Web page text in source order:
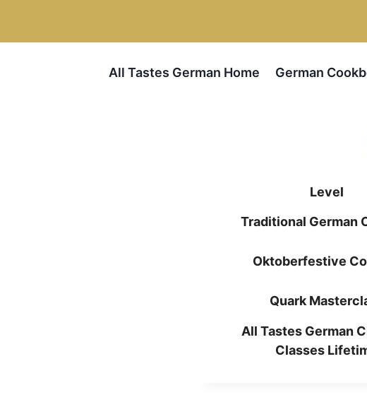
content
All Tastes German Home German
Level
Traditional German
Oktoberfestive
Quark
All Tastes German
Classes